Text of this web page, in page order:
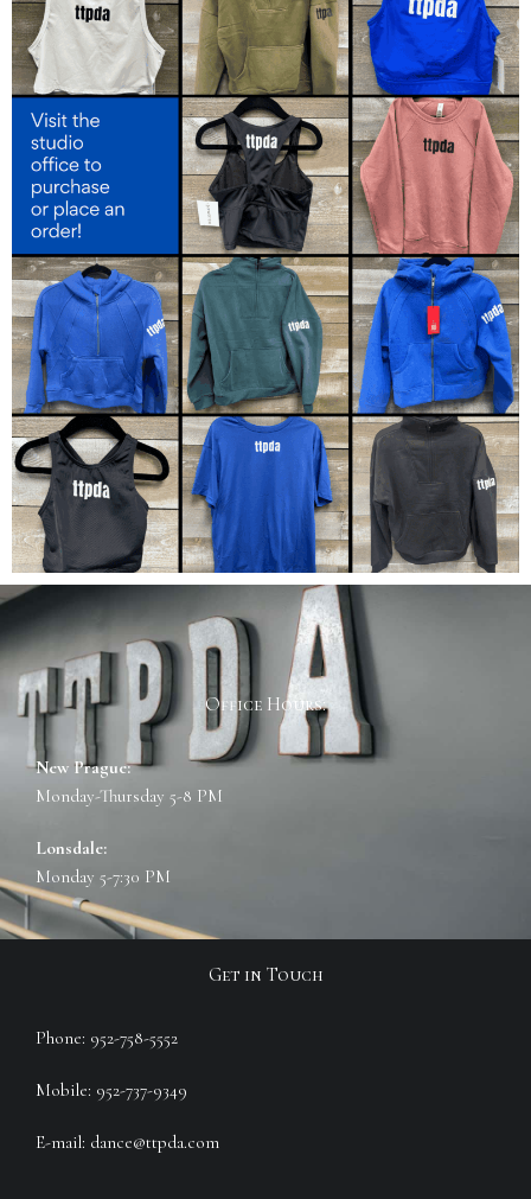
Office Hours:
New Prague:
Monday-Thursday 5-8 PM
Lonsdale:
Monday 5-7:30 PM
Get in Touch
Phone: 952-758-5552
Mobile: 952-737-9349
E-mail: dance@ttpda.com